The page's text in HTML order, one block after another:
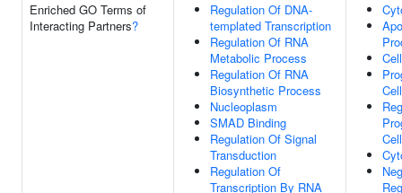
Enriched GO Terms of
Interacting Partners?
Regulation Of DNA-
templated Transcription
Regulation Of RNA
Metabolic Process
Regulation Of RNA
Biosynthetic Process
Nucleoplasm
SMAD Binding
Regulation Of Signal
Transduction
Regulation Of
Transcription By RNA